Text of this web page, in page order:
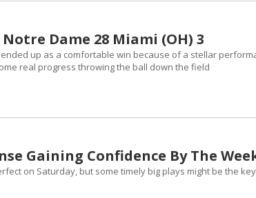
Dame 28 Miami (OH) 3
up as a comfortable win because of a stellar
real progress throwing the ball down the field
Gaining Confidence By The
on Saturday, but some timely big plays might be the